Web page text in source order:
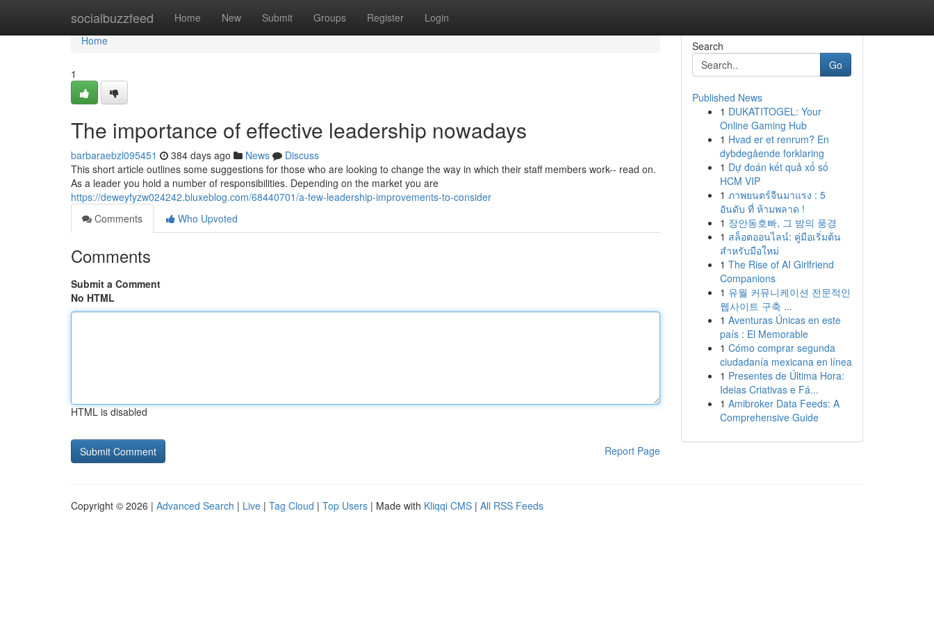
socialbuzzfeed Home New Submit Groups Register Login
Home
Home
1
The importance of effective leadership nowadays
barbaraebzl095451 384 days ago News
Discuss
This short article outlines some suggestions for those who are looking to change the way in which their staff members work-- read on.
As a leader you hold a number of responsibilities. Depending on the market you are
https://deweyfyzw024242.bluxeblog.com/68440701/a-few-leadership-improvements-to-consider
Comments
Who Upvoted
Comments
Submit a Comment
No HTML
HTML is disabled
Report Page
Search
Go
Published News
1 DUKATITOGEL: Your
Online Gaming Hub
1 Hvad er et renrum? En
dybdegående forklaring
1 Dự đoán kết quả xổ số
HCM VIP
1 ภาพยนตร์จีนมาแรง : 5
อันดับ ที่ ห้ามพลาด !
1 장안동호빠, 그 밤의 풍경
1 สล็อตออนไลน์: คู่มือเริ่มต้น
สำหรับมือใหม่
1 The Rise of AI Girlfriend
Companions
1 유월 커뮤니케이션 전문적인
웹사이트 구축 ...
1 Aventuras Únicas en este
país : El Memorable
1 Cómo comprar segunda
ciudadanía mexicana en línea
1 Presentes de Última Hora:
Ideias Criativas e Fá...
1 Amibroker Data Feeds: A
Comprehensive Guide
Copyright © 2026 | Advanced Search | Live | Tag Cloud | Top Users | Made with Kliqqi CMS | All RSS Feeds